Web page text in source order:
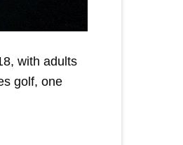
with adults
golf, one